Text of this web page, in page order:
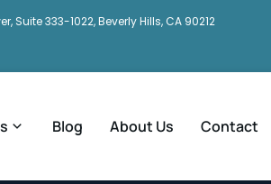
Suite 333-1022, Beverly Hills, CA 90212
Blog About Us Contact